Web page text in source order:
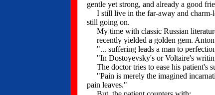
gentle yet strong, and already a good
I still live in the far-away and charm-
still going on.
My time with classic Russian
recently yielded a golden gem. Anton
"... suffering leads a man to
"In Dostoyevsky's or Voltaire's
The doctor tries to ease his patient's
"Pain is merely the imagined
pain leaves."